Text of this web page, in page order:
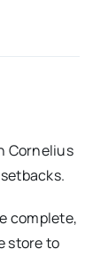
Cornelius
complete,
store to